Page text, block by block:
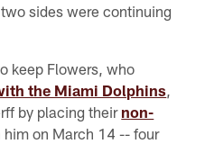
sides were continuing
keep Flowers, who
the Miami Dolphins
by placing their non-
him on March 14 -- four